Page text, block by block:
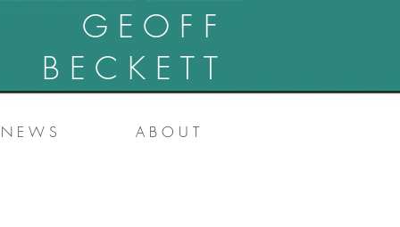
G E O F F
B E C K E T T
N E W S A B O U T